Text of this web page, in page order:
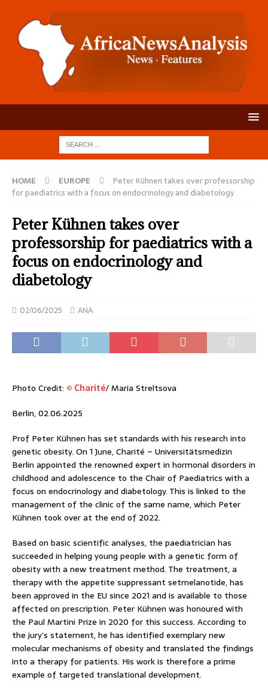
HOME EUROPE
Peter Kühnen takes over professorship
for paediatrics with a focus on endocrinology and diabetology
Peter Kühnen takes over
professorship for paediatrics with a
focus on endocrinology and
diabetology
02/06/2025 ANA
Photo Credit: © Charité/ Maria Streltsova
Berlin, 02.06.2025
Prof Peter Kühnen has set standards with his research into
genetic obesity. On 1 June, Charité – Universitätsmedizin
Berlin appointed the renowned expert in hormonal disorders in
childhood and adolescence to the Chair of Paediatrics with a
focus on endocrinology and diabetology. This is linked to the
management of the clinic of the same name, which Peter
Kühnen took over at the end of 2022.
Based on basic scientific analyses, the paediatrician has
succeeded in helping young people with a genetic form of
obesity with a new treatment method. The treatment, a
therapy with the appetite suppressant setmelanotide, has
been approved in the EU since 2021 and is available to those
affected on prescription. Peter Kühnen was honoured with
the Paul Martini Prize in 2020 for this success. According to
the jury’s statement, he has identified exemplary new
molecular mechanisms of obesity and translated the findings
into a therapy for patients. His work is therefore a prime
example of targeted translational development.